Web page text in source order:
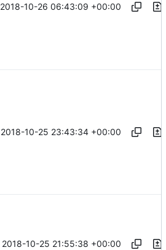
2018-10-26 06:43:09 +00:00
2018-10-25 23:43:34 +00:00
2018-10-25 21:55:38 +00:00